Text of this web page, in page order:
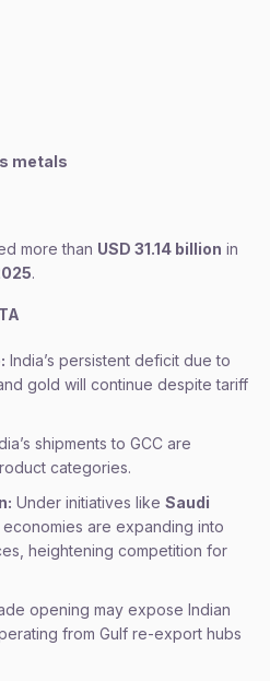
metals
more than USD 31.14 billion in
.
India’s persistent deficit due to
gold will continue despite tariff
shipments to GCC are
categories.
Under initiatives like Saudi
economies are expanding into
heightening competition for
opening may expose Indian
from Gulf re-export hubs